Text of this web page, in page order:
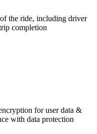
the ride, including driver
completion
for user data &
with data protection